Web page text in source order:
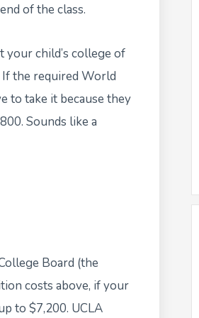
of the class.
your child’s college of
the required World
to take it because they
Sounds like a
Board (the
costs above, if your
to $7,200. UCLA